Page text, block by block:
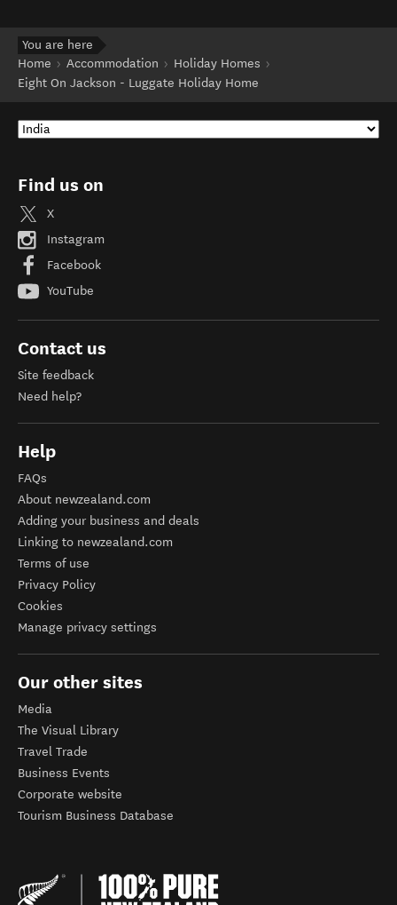
You are here
Home
Accommodation
Holiday Homes
Eight On Jackson - Luggate Holiday Home
Find us on
X
Instagram
Facebook
YouTube
Contact us
Site feedback
Need help?
Help
FAQs
About newzealand.com
Adding your business and deals
Linking to newzealand.com
Terms of use
Privacy Policy
Cookies
Manage privacy settings
Our other sites
Media
The Visual Library
Travel Trade
Business Events
Corporate website
Tourism Business Database